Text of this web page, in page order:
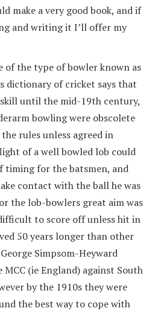
make a very good book, and if
and writing it I’ll offer my
of the type of bowler known as
dictionary of cricket says that
until the mid-19th century,
bowling were obscolete
rules unless agreed in
of a well bowled lob could
timing for the batsmen, and
contact with the ball he was
the lob-bowlers great aim was
to score off unless hit in
50 years longer than other
Simpsom-Heyward
(ie England) against South
by the 1910s they were
the best way to cope with